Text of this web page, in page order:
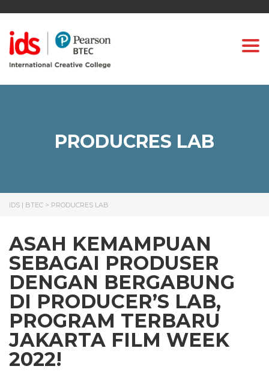
PRODUCRES LAB
IDS | BTEC > PRODUCRES LAB
ASAH KEMAMPUAN
SEBAGAI PRODUSER
DENGAN BERGABUNG
DI PRODUCER’S LAB,
PROGRAM TERBARU
JAKARTA FILM WEEK
2022!